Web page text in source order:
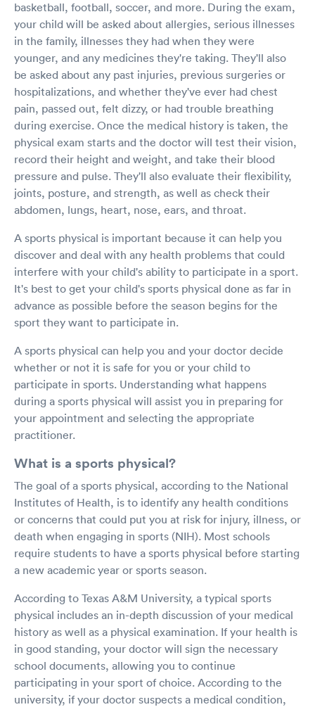
basketball, football, soccer, and more. During the exam,
your child will be asked about allergies, serious illnesses
in the family, illnesses they had when they were
younger, and any medicines they're taking. They'll also
be asked about any past injuries, previous surgeries or
hospitalizations, and whether they've ever had chest
pain, passed out, felt dizzy, or had trouble breathing
during exercise. Once the medical history is taken, the
physical exam starts and the doctor will test their vision,
record their height and weight, and take their blood
pressure and pulse. They'll also evaluate their flexibility,
joints, posture, and strength, as well as check their
abdomen, lungs, heart, nose, ears, and throat.
A sports physical is important because it can help you
discover and deal with any health problems that could
interfere with your child's ability to participate in a sport.
It's best to get your child's sports physical done as far in
advance as possible before the season begins for the
sport they want to participate in.
A sports physical can help you and your doctor decide
whether or not it is safe for you or your child to
participate in sports. Understanding what happens
during a sports physical will assist you in preparing for
your appointment and selecting the appropriate
practitioner.
What is a sports physical?
The goal of a sports physical, according to the National
Institutes of Health, is to identify any health conditions
or concerns that could put you at risk for injury, illness, or
death when engaging in sports (NIH). Most schools
require students to have a sports physical before starting
a new academic year or sports season.
According to Texas A&M University, a typical sports
physical includes an in-depth discussion of your medical
history as well as a physical examination. If your health is
in good standing, your doctor will sign the necessary
school documents, allowing you to continue
participating in your sport of choice. According to the
university, if your doctor suspects a medical condition,